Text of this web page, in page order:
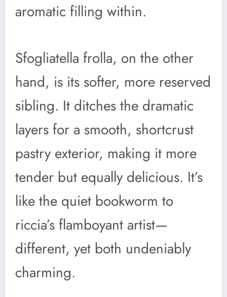
aromatic filling within.
Sfogliatella frolla, on the other
hand, is its softer, more reserved
sibling. It ditches the dramatic
layers for a smooth, shortcrust
pastry exterior, making it more
tender but equally delicious. It’s
like the quiet bookworm to
riccia’s flamboyant artist—
different, yet both undeniably
charming.